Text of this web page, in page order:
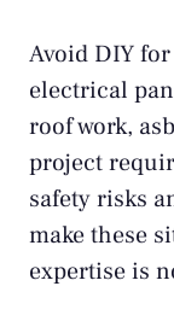
Avoid DIY
electrical
roof work,
project
safety risks
make these
expertise is